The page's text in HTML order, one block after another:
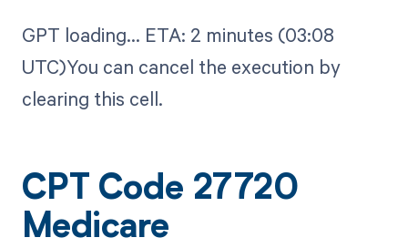
GPT loading...​ ETA: 2 minutes (03:08
UTC)You can cancel the execution by
clearing this cell.
CPT Code 27720
Medicare